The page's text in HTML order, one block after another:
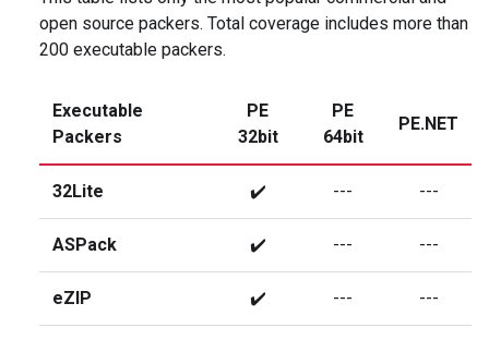
open source packers. Total coverage includes more than
200 executable packers.
Executable
Packers
PE
32bit
PE
64bit
PE.NET
32Lite ✔️ --- ---
ASPack ✔️ --- ---
eZIP ✔️ --- ---